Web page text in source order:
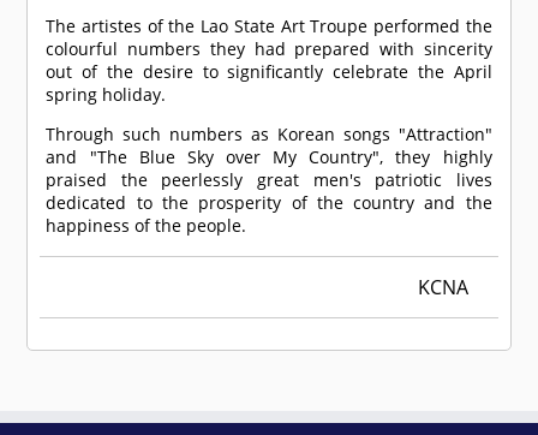
The artistes of the Lao State Art Troupe performed the
colourful numbers they had prepared with sincerity
out of the desire to significantly celebrate the April
spring holiday.
Through such numbers as Korean songs "Attraction"
and "The Blue Sky over My Country", they highly
praised the peerlessly great men's patriotic lives
dedicated to the prosperity of the country and the
happiness of the people.
KCNA